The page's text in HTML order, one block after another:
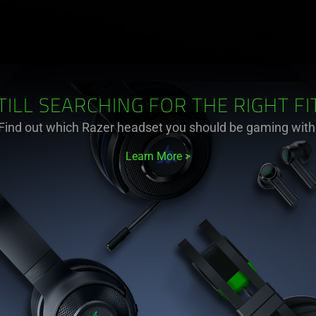
SEARCHING FOR THE RIGHT
out which Razer headset you should be gaming
Learn More